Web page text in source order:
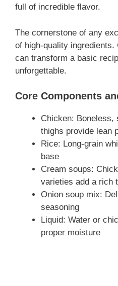
full of incredible flavor.
The cornerstone of any
of high-quality ingredients.
can transform a basic
unforgettable.
Core Components
Chicken:
thighs provide lean
Rice: Long-grain
base
Cream soups:
varieties add a rich
Onion soup mix:
seasoning
Liquid: Water or
proper moisture